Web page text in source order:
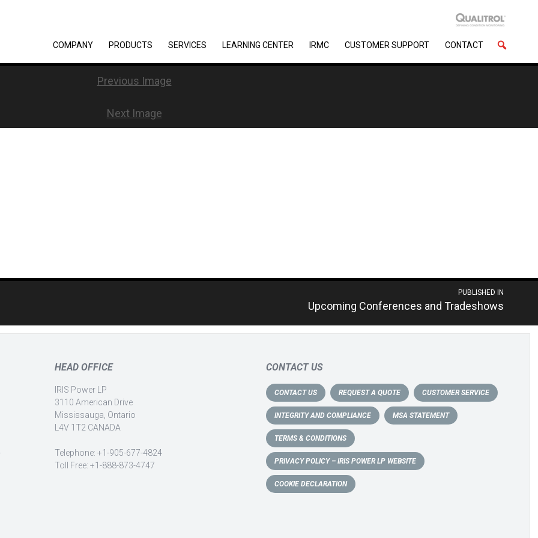
COMPANY PRODUCTS SERVICES LEARNING CENTER IRMC CUSTOMER SUPPORT CONTACT
Previous Image
Next Image
PUBLISHED IN
Upcoming Conferences and Tradeshows
HEAD OFFICE
IRIS Power LP
3110 American Drive
Mississauga, Ontario
L4V 1T2 CANADA
Telephone: +1-905-677-4824
Toll Free: +1-888-873-4747
CONTACT US
CONTACT US REQUEST A QUOTE CUSTOMER SERVICE
INTEGRITY AND COMPLIANCE MSA STATEMENT
TERMS & CONDITIONS
PRIVACY POLICY – IRIS POWER LP WEBSITE
COOKIE DECLARATION